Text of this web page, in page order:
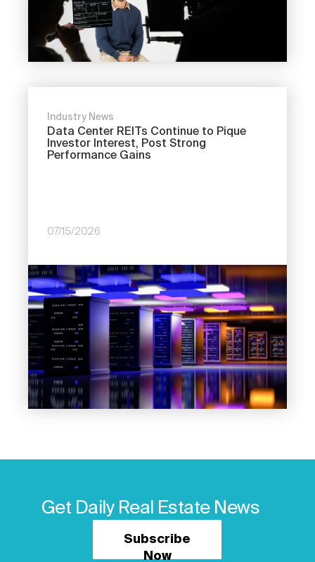
Industry News
Data Center REITs Continue to Pique
Investor Interest, Post Strong
Performance Gains
07/15/2026
Image
Get Daily Real Estate News
Subscribe
Now